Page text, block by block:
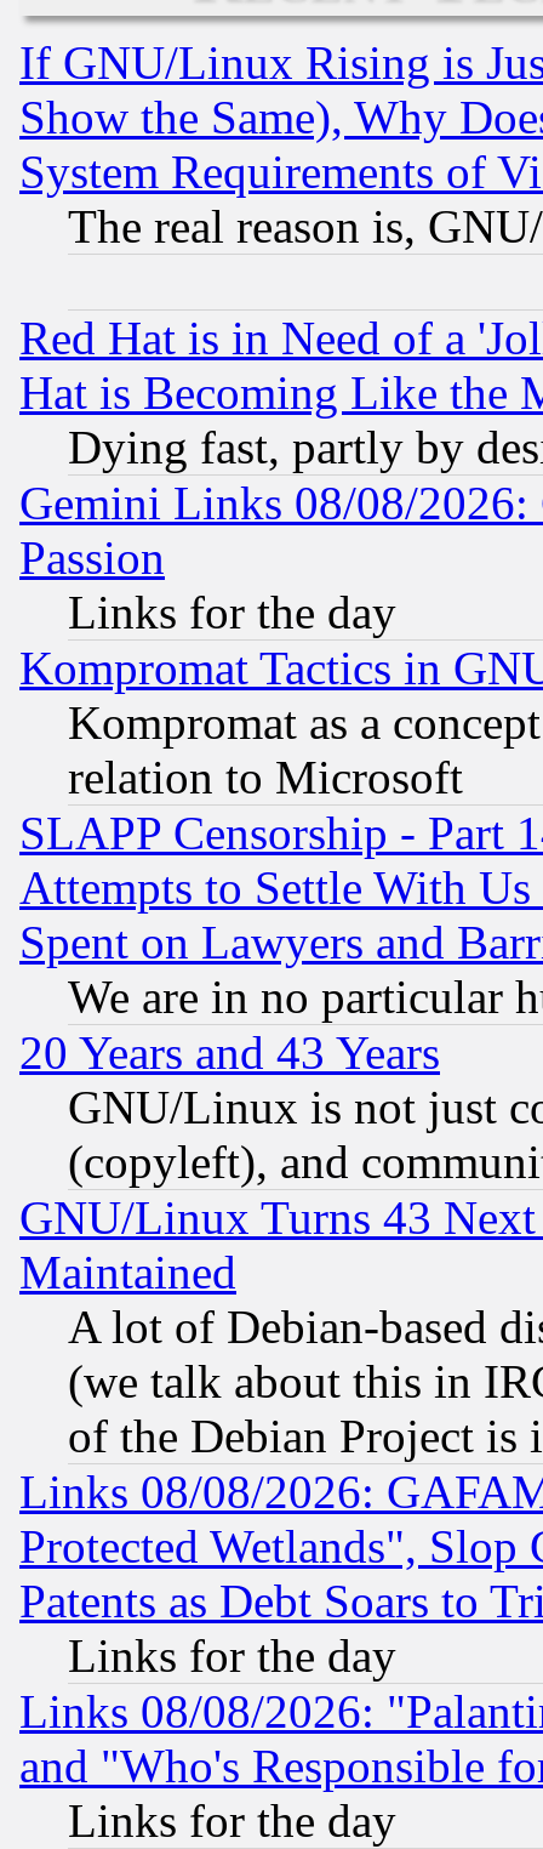
If GNU/Linux Rising is
Show the Same), Why
System Requirements of
The real reason is,
Red Hat is in Need of a
Hat is Becoming Like the
Dying fast, partly by
Gemini Links 08/08/2026:
Passion
Links for the day
Kompromat Tactics in
Kompromat as a
relation to Microsoft
SLAPP Censorship - Part
Attempts to Settle With
Spent on Lawyers and
We are in no particular
20 Years and 43 Years
GNU/Linux is not just
(copyleft), and
GNU/Linux Turns 43
Maintained
A lot of Debian-based
(we talk about this in
of the Debian Project is
Links 08/08/2026:
Protected Wetlands", Slop
Patents as Debt Soars to
Links for the day
Links 08/08/2026:
and "Who's Responsible
Links for the day